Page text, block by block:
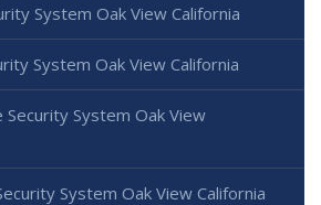
System Oak View California
System Oak View California
System Oak View
System Oak View California